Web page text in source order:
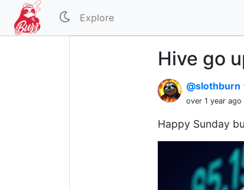
Explore
Hive go
@slothburn
over 1 year ago
Happy Sunday